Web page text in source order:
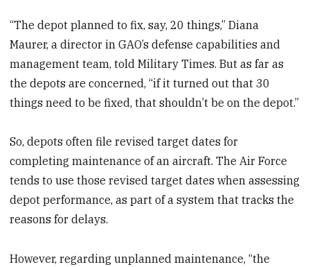
“The depot planned to fix, say, 20 things,” Diana
Maurer, a director in GAO’s defense capabilities and
management team, told Military Times. But as far as
the depots are concerned, “if it turned out that 30
things need to be fixed, that shouldn’t be on the depot.”
So, depots often file revised target dates for
completing maintenance of an aircraft. The Air Force
tends to use those revised target dates when assessing
depot performance, as part of a system that tracks the
reasons for delays.
However, regarding unplanned maintenance, “the